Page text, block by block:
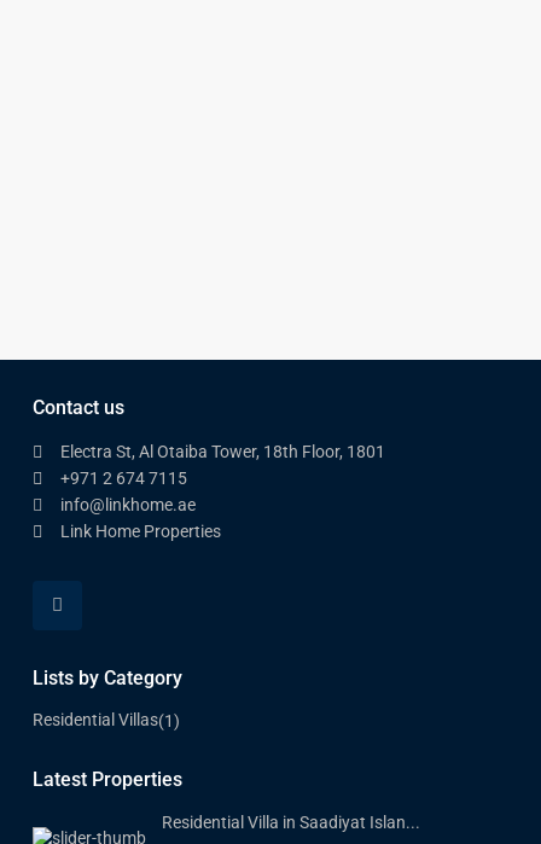
Contact us
Electra St, Al Otaiba Tower, 18th Floor, 1801
+971 2 674 7115
info@linkhome.ae
Link Home Properties
Lists by Category
Residential Villas(1)
Latest Properties
Residential Villa in Saadiyat Islan...